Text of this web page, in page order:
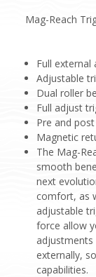
Mag-Reach
Full
Adjustable
Dual roller
Full adjust
Pre and
Magnetic
The Mag-
smooth
next
comfort, as
adjustable
force allow
adjustments
externally,
capabilities.